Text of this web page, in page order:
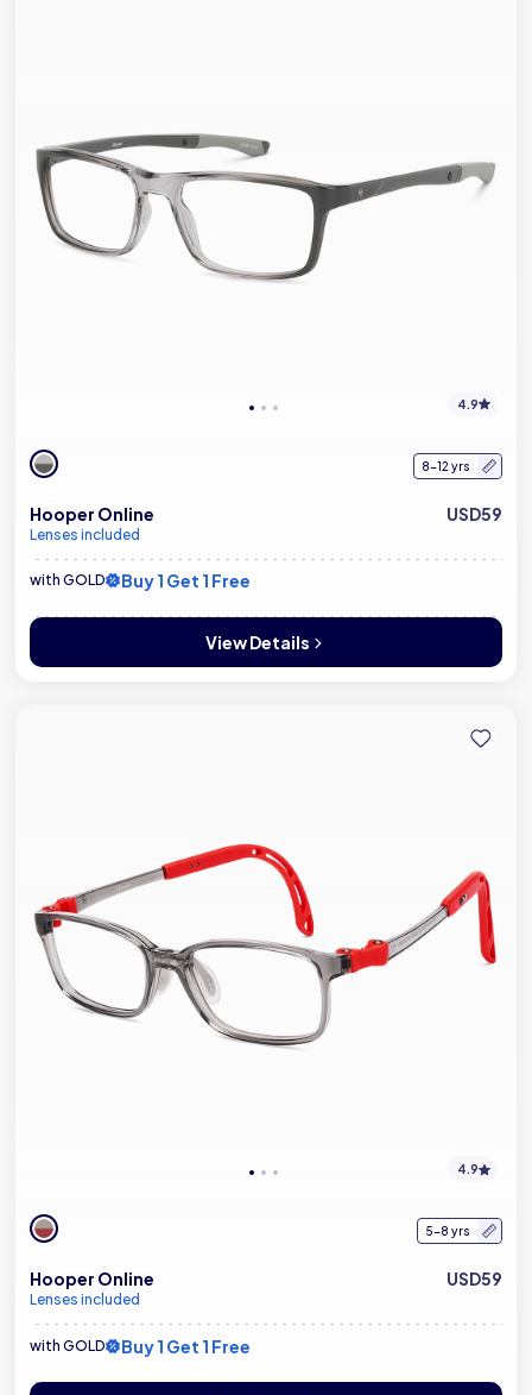
4.9
8-12 yrs
Hooper Online
Lenses included
USD59
with GOLD Buy 1 Get 1 Free
View Details
4.9
5-8 yrs
Hooper Online
Lenses included
USD59
with GOLD Buy 1 Get 1 Free